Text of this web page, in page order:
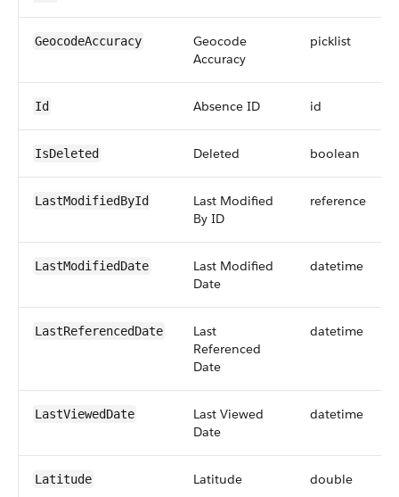
GeocodeAccuracy
Geocode
Accuracy
picklist
Id Absence ID id
IsDeleted Deleted boolean
LastModifiedById
Last Modified
By ID
reference
LastModifiedDate
Last Modified
Date
datetime
LastReferencedDate
Last
Referenced
Date
datetime
LastViewedDate
Last Viewed
Date
datetime
Latitude Latitude double